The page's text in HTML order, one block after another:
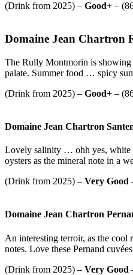
(Drink from 2025) – Good+ –
Domaine Jean Chartron
The Rully Montmorin is showing
palate. Summer food … spicy
(Drink from 2025) – Good+ –
Domaine Jean Chartron
Lovely salinity … ohh yes, white
oysters as the mineral note in a
(Drink from 2025) – Very Good
Domaine Jean Chartron
An interesting terroir, as the
notes. Love these Pernand
(Drink from 2025) – Very Good